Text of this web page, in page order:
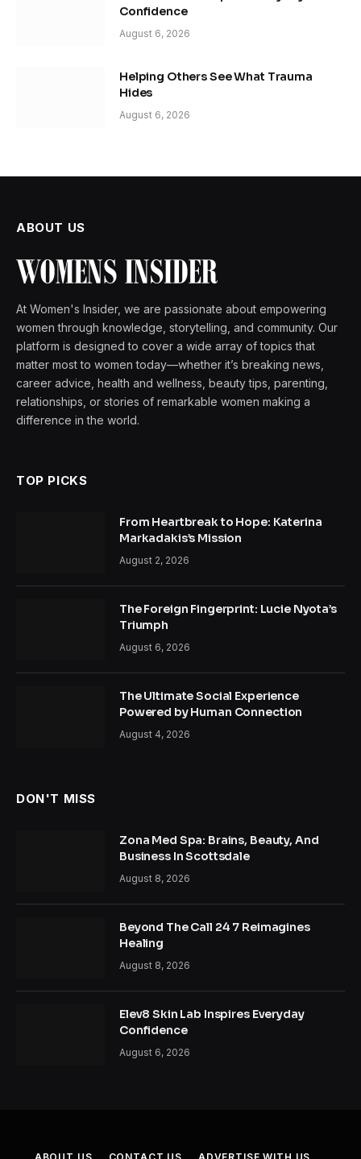
Confidence
August 6, 2026
Helping Others See What Trauma
Hides
August 6, 2026
ABOUT US
At Women's Insider, we are passionate about empowering
women through knowledge, storytelling, and community. Our
platform is designed to cover a wide array of topics that
matter most to women today—whether it’s breaking news,
career advice, health and wellness, beauty tips, parenting,
relationships, or stories of remarkable women making a
difference in the world.
TOP PICKS
From Heartbreak to Hope: Katerina
Markadakis’s Mission
August 2, 2026
The Foreign Fingerprint: Lucie Nyota’s
Triumph
August 6, 2026
The Ultimate Social Experience
Powered by Human Connection
August 4, 2026
DON'T MISS
Zona Med Spa: Brains, Beauty, And
Business In Scottsdale
August 8, 2026
Beyond The Call 24 7 Reimagines
Healing
August 8, 2026
Elev8 Skin Lab Inspires Everyday
Confidence
August 6, 2026